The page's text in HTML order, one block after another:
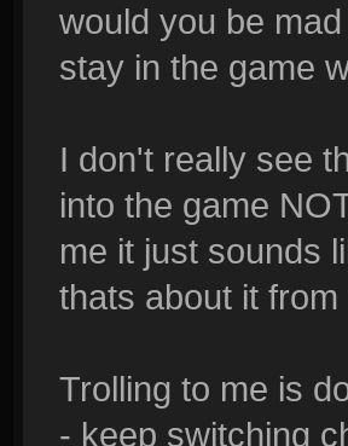
would you be
stay in the game
I don't really see
into the game
me it just sounds
thats about it
Trolling to me is
- keep switching